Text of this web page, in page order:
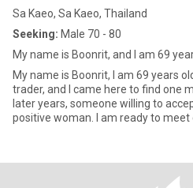
Sa Kaeo, Sa Kaeo, Thailand
Seeking: Male 70 - 80
My name is Boonrit, and I am 69
My name is Boonrit, I am 69 years
trader, and I came here to find one
later years, someone willing to
positive woman. I am ready to meet